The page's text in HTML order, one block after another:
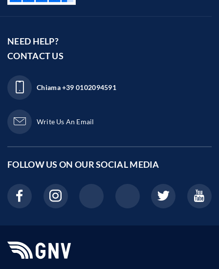
NEED HELP?
CONTACT US
Chiama+39 0102094591
Write Us An Email
FOLLOW US ON OURSOCIAL MEDIA